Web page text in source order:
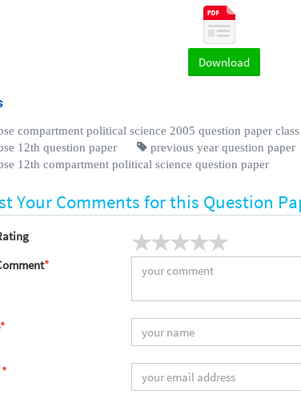
Download
compartment political science 2005 question paper
12th question paper
previous year question paper
12th compartment political science question paper
Your Comments for this Question
*
*
*